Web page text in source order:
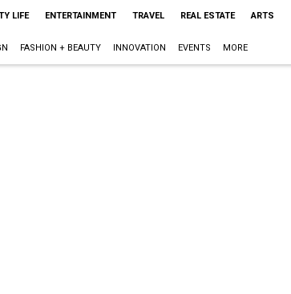
LIFE ENTERTAINMENT TRAVEL REAL ESTATE ARTS
FASHION + BEAUTY INNOVATION EVENTS MORE